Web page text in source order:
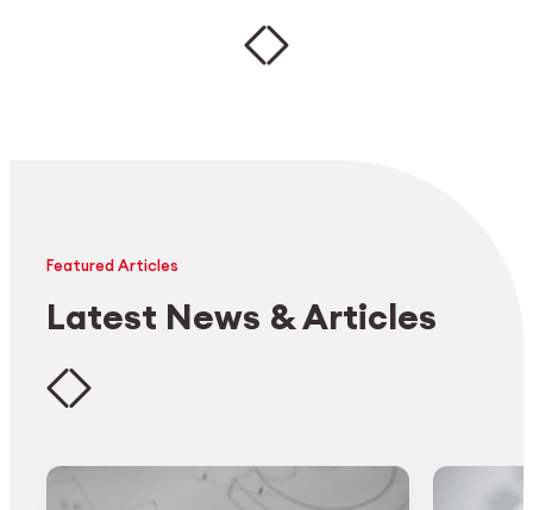
Featured Articles
Latest News & Articles